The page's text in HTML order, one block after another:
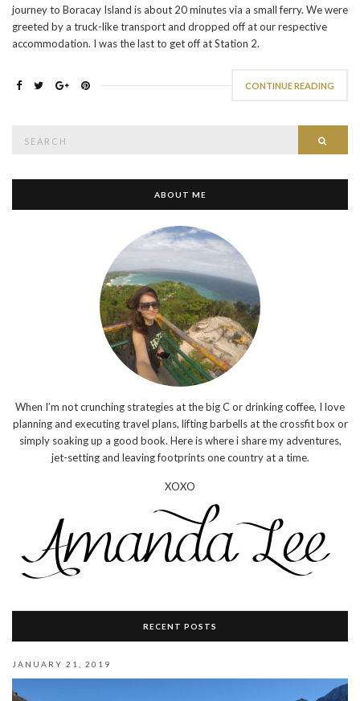
journey to Boracay Island is about 20 minutes via a small ferry. We were
greeted by a truck-like transport and dropped off at our respective
accommodation. I was the last to get off at Station 2.
CONTINUE READING
ABOUT ME
When I’m not crunching strategies at the big C or drinking coffee, I love
planning and executing travel plans, lifting barbells at the crossfit box or
simply soaking up a good book. Here is where i share my adventures,
jet-setting and leaving footprints one country at a time.
XOXO
RECENT POSTS
JANUARY 21, 2019